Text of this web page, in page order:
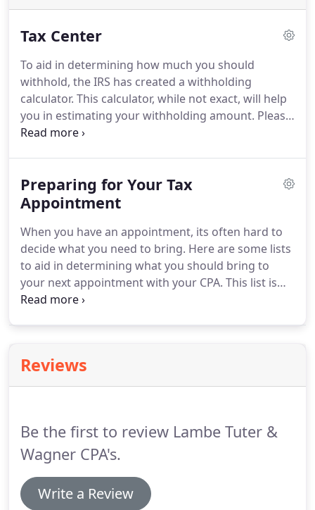
Tax Center
To aid in determining how much you should
withhold, the IRS has created a withholding
calculator. This calculator, while not exact, will help
you in estimating your withholding amount. Please
pay heed to the cautions, and notices on the
calculator to help in determining how much you
should withhold.For more detailed estimates, you
should schedule an appointment with your CPA.
The return due dates for a Not for Profit
organization depends on the fiscal (not calendar-
unless the fiscal and calendar year-end are the
same) year-end.
Preparing for Your Tax
Appointment
When you have an appointment, its often hard to
decide what you need to bring. Here are some lists
to aid in determining what you should bring to
your next appointment with your CPA. This list is
intended to be used as a tool to aid in gathering
will be the documentation that you will need to
complete the preparation of your taxes.List of
Reviews
Be the first to review Lambe Tuter &
Wagner CPA's.
Write a Review